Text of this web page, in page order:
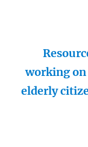
working on
elderly